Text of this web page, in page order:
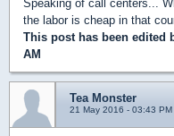
Speaking of call centers...
the labor is cheap in that
This post has been edited
AM
Tea Monster
21 May 2016 - 03:43 PM